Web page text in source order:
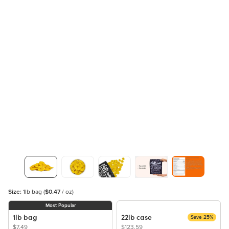
Size: 1lb bag ($0.47 / oz)
Most Popular
1lb bag
$7.49
22lb case
$123.59
Save 25%